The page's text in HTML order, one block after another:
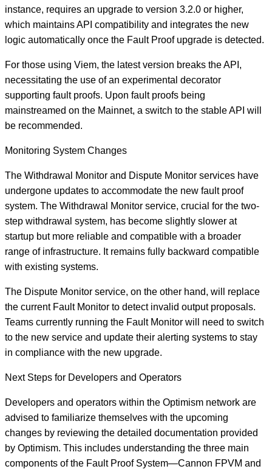
instance, requires an upgrade to version 3.2.0 or higher,
which maintains API compatibility and integrates the new
logic automatically once the Fault Proof upgrade is detected.
For those using Viem, the latest version breaks the API,
necessitating the use of an experimental decorator
supporting fault proofs. Upon fault proofs being
mainstreamed on the Mainnet, a switch to the stable API will
be recommended.
Monitoring System Changes
The Withdrawal Monitor and Dispute Monitor services have
undergone updates to accommodate the new fault proof
system. The Withdrawal Monitor service, crucial for the two-
step withdrawal system, has become slightly slower at
startup but more reliable and compatible with a broader
range of infrastructure. It remains fully backward compatible
with existing systems.
The Dispute Monitor service, on the other hand, will replace
the current Fault Monitor to detect invalid output proposals.
Teams currently running the Fault Monitor will need to switch
to the new service and update their alerting systems to stay
in compliance with the new upgrade.
Next Steps for Developers and Operators
Developers and operators within the Optimism network are
advised to familiarize themselves with the upcoming
changes by reviewing the detailed documentation provided
by Optimism. This includes understanding the three main
components of the Fault Proof System—Cannon FPVM and